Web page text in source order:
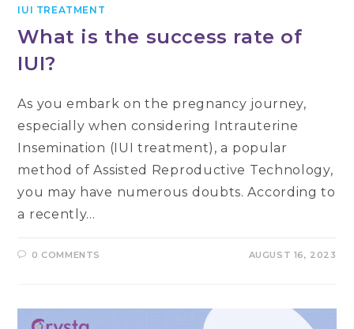
IUI TREATMENT
What is the success rate of
IUI?
As you embark on the pregnancy journey,
especially when considering Intrauterine
Insemination (IUI treatment), a popular
method of Assisted Reproductive Technology,
you may have numerous doubts. According to
a recently…
0 COMMENTS AUGUST 16, 2023